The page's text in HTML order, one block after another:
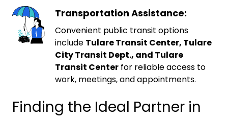
Transportation Assistance:
Convenient public transit options
include Tulare Transit Center, Tulare
City Transit Dept., and Tulare
Transit Center for reliable access to
work, meetings, and appointments.
Finding the Ideal Partner in